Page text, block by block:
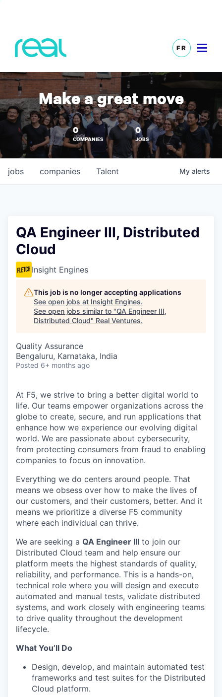
FR
Make a great move
0
COMPANIES
0
JOBS
jobs companies Talent My alerts
QA Engineer III, Distributed
Cloud
Insight Engines
This job is no longer accepting applications
See open jobs at Insight Engines.
See open jobs similar to "QA Engineer III,
Distributed Cloud" Real Ventures.
Quality Assurance
Bengaluru, Karnataka, India
Posted 6+ months ago
At F5, we strive to bring a better digital world to
life. Our teams empower organizations across the
globe to create, secure, and run applications that
enhance how we experience our evolving digital
world. We are passionate about cybersecurity,
from protecting consumers from fraud to enabling
companies to focus on innovation.
Everything we do centers around people. That
means we obsess over how to make the lives of
our customers, and their customers, better. And it
means we prioritize a diverse F5 community
where each individual can thrive.
We are seeking a QA Engineer III to join our
Distributed Cloud team and help ensure our
platform meets the highest standards of quality,
reliability, and performance. This is a hands-on,
technical role where you will design and execute
automated and manual tests, validate distributed
systems, and work closely with engineering teams
to drive quality throughout the development
lifecycle.
What You’ll Do
Design, develop, and maintain automated test
frameworks and test suites for the Distributed
Cloud platform.